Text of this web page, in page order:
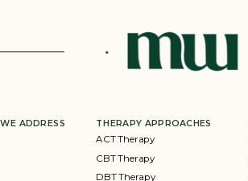
ADDRESS THERAPY APPROACHES
ACT Therapy
CBT Therapy
DBT Therapy